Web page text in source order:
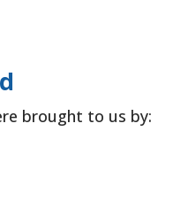
brought to us by: